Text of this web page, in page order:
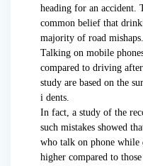
heading for an accident.
common belief that
majority of road mishaps.
Talking on mobile
compared to driving
study are based on the
i dents.
In fact, a study of the
such mistakes showed
who talk on phone while
higher compared to